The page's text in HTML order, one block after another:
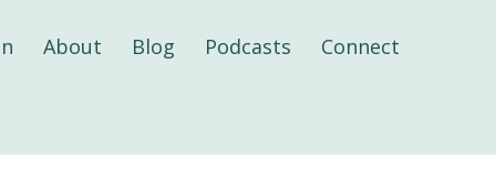
About Blog Podcasts Connect